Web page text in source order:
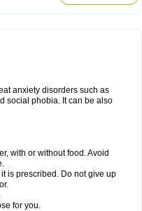
anxiety disorders such as
social phobia. It can be also
with or without food. Avoid
is prescribed. Do not give up
for you.